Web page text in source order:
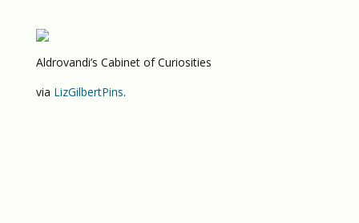
Aldrovandi’s Cabinet of Curiosities
via LizGilbertPins.